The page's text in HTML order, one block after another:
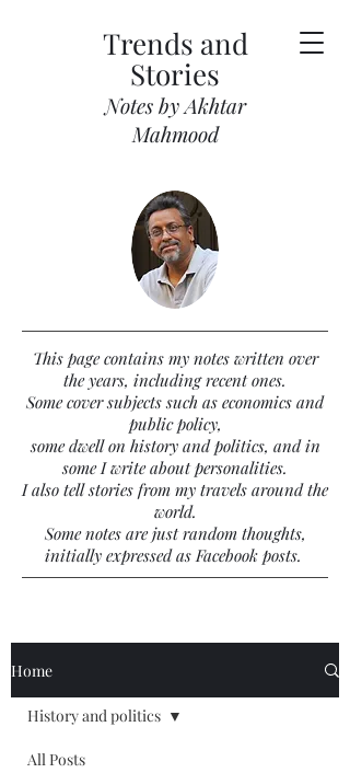
Trends and
Stories
Notes by Akhtar
Mahmood
Home
All Posts
History and politics
This page contains my notes written over
the years, including recent ones.
Some cover subjects such as economics and
public policy,
some dwell on history and politics, and in
some I write about personalities.
I also tell stories from my travels around the
world.
Some notes are just random thoughts,
initially expressed as Facebook posts.